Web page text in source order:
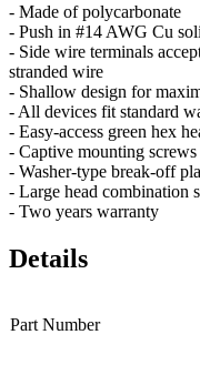
- Made of polycarbonate
- Push in #14 AWG Cu
- Side wire terminals
stranded wire
- Shallow design for
- All devices fit standard
- Easy-access green hex
- Captive mounting screws
- Washer-type break-off
- Large head combination
- Two years warranty
Details
Part Number